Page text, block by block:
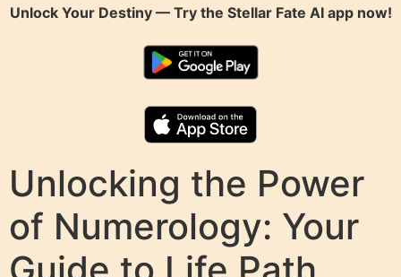
Unlock Your Destiny — Try the Stellar Fate AIapp now!
Unlocking the Power
of Numerology: Your